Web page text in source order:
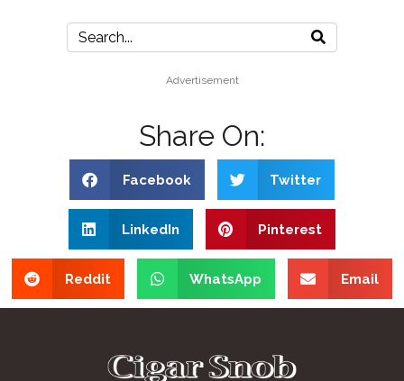
Advertisement
Share On:
Facebook Twitter
LinkedIn Pinterest
Reddit WhatsApp Email